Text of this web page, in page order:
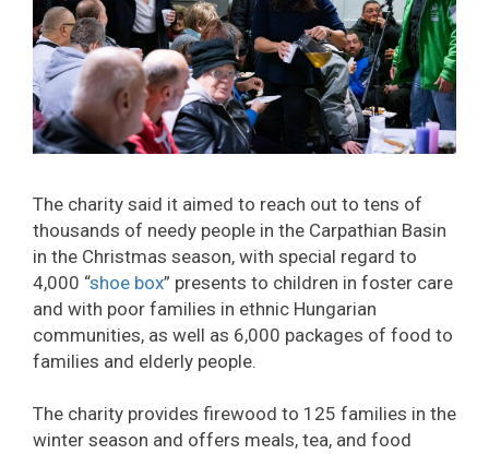
The charity said it aimed to reach out to tens of
thousands of needy people in the Carpathian Basin
in the Christmas season, with special regard to
4,000 “shoe box” presents to children in foster care
and with poor families in ethnic Hungarian
communities, as well as 6,000 packages of food to
families and elderly people.
The charity provides firewood to 125 families in the
winter season and offers meals, tea, and food